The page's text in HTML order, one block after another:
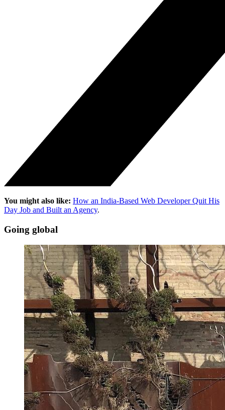
You might also like: How an India-Based Web Developer Quit His
Day Job and Built an Agency.
Going global